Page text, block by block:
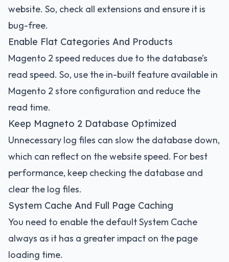
website. So, check all extensions and ensure it is
bug-free.
Enable Flat Categories And Products
Magento 2 speed reduces due to the database’s
read speed. So, use the in-built feature available in
Magento 2 store configuration and reduce the
read time.
Keep Magneto 2 Database Optimized
Unnecessary log files can slow the database down,
which can reflect on the website speed. For best
performance, keep checking the database and
clear the log files.
System Cache And Full Page Caching
You need to enable the default System Cache
always as it has a greater impact on the page
loading time.